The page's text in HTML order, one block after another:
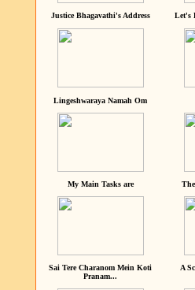
Justice Bhagavathi's Address Let's
Lingeshwaraya Namah Om
My Main Tasks are
Sai Tere Charanom Mein Koti
Pranam...
A